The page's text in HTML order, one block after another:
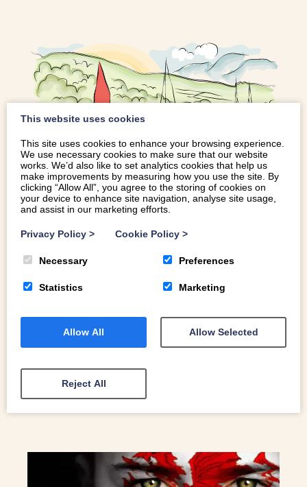
THINGS TO DO IN BALA
Surrounded by mountains, rich in culture, and within easy
beautiful Bala is famously home to Llyn Tegid (Bala Lake),
Snowdonia and the Berwyn mountains, the town is
READ MORE
This website uses cookies
This site uses cookies to enhance your browsing experience.
We use necessary cookies to make sure that our website
works. We’d also like to set analytics cookies that help us
make improvements by measuring how you use the site. By
clicking “Allow All”, you agree to the storing of cookies on
your device to enhance site navigation, analyse site usage,
and assist in our marketing efforts.
Privacy Policy > Cookie Policy >
Necessary Preferences
Statistics Marketing
Allow All Allow Selected
Reject All